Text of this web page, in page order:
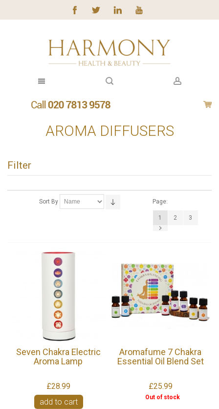
AROMA DIFFUSERS
Filter
Sort By Page:
1 2 3
Seven Chakra Electric
Aroma Lamp
£28.99
add to cart
Aromafume 7 Chakra
Essential Oil Blend Set
£25.99
Out of stock